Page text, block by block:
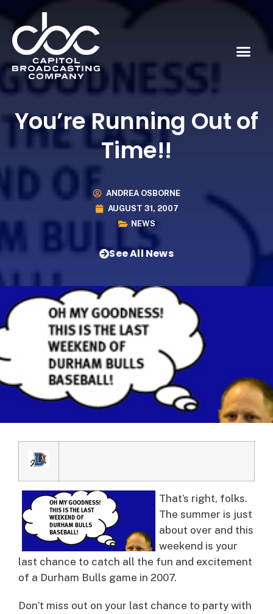
You’re Running Out of
Time!!
ANDREA OSBORNE
AUGUST 31, 2007
NEWS
See All News
That’s right, folks.
The summer is just
about over and this
weekend is your
last chance to catch all the fun and excitement
of a Durham Bulls game in 2007.
Don’t miss out on your last chance to party with